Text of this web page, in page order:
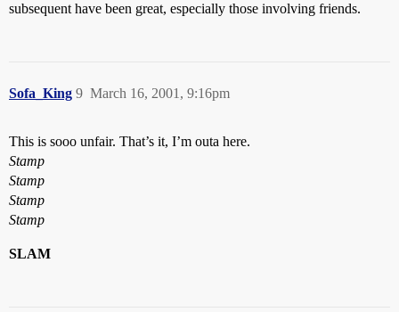
subsequent have been great, especially those involving friends.
Sofa_King March 16, 2001, 9:16pm
9
This is sooo unfair. That’s it, I’m outa here.
Stamp
Stamp
Stamp
Stamp
SLAM